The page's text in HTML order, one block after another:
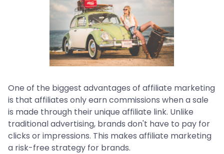
One of the biggest advantages of affiliate marketing
is that affiliates only earn commissions when a sale
is made through their unique affiliate link. Unlike
traditional advertising, brands don't have to pay for
clicks or impressions. This makes affiliate marketing
a risk-free strategy for brands.